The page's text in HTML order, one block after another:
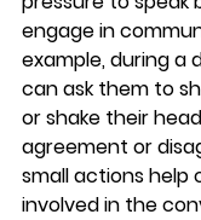
engage in
example, during a
can ask them to
or shake their
agreement or
small actions help
involved in the